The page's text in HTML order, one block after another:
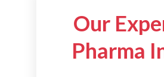
Our
Pharma